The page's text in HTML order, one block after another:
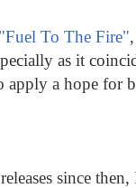
"Fuel To The Fire"
as it
apply a hope for
since